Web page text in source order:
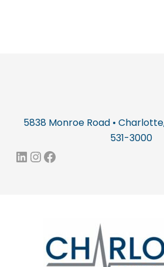
5838 Monroe Road •
531-3000
LinkedIn
Instagram
Facebook